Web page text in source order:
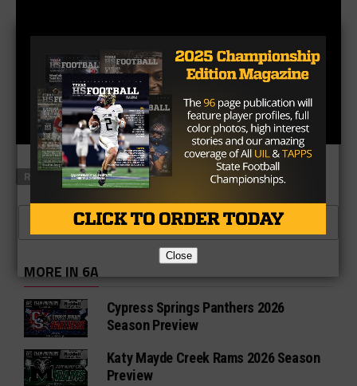
RELATED TOPICS FEATURED
CLICK TO COMMENT
MORE IN 6A
Cypress Springs Panthers 2026
Season Preview
Katy Mayde Creek Rams 2026 Season
Preview
Close